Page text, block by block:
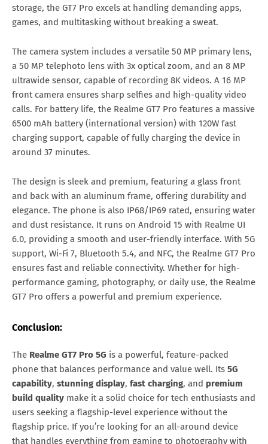
storage, the GT7 Pro excels at handling demanding apps,
games, and multitasking without breaking a sweat.
The camera system includes a versatile 50 MP primary lens,
a 50 MP telephoto lens with 3x optical zoom, and an 8 MP
ultrawide sensor, capable of recording 8K videos. A 16 MP
front camera ensures sharp selfies and high-quality video
calls. For battery life, the Realme GT7 Pro features a massive
6500 mAh battery (international version) with 120W fast
charging support, capable of fully charging the device in
around 37 minutes.
The design is sleek and premium, featuring a glass front
and back with an aluminum frame, offering durability and
elegance. The phone is also IP68/IP69 rated, ensuring water
and dust resistance. It runs on Android 15 with Realme UI
6.0, providing a smooth and user-friendly interface. With 5G
support, Wi-Fi 7, Bluetooth 5.4, and NFC, the Realme GT7 Pro
ensures fast and reliable connectivity. Whether for high-
performance gaming, photography, or daily use, the Realme
GT7 Pro offers a powerful and premium experience.
Conclusion:
The Realme GT7 Pro 5G is a powerful, feature-packed
phone that balances performance and value well. Its 5G
capability, stunning display, fast charging, and premium
build quality make it a solid choice for tech enthusiasts and
users seeking a flagship-level experience without the
flagship price. If you’re looking for an all-around device
that handles everything from gaming to photography with